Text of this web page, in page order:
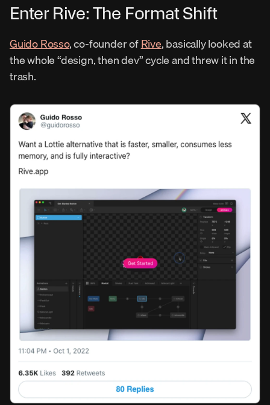
Enter Rive: The Format Shift
Guido Rosso, co-founder of Rive, basically looked at
the whole “design, then dev” cycle and threw it in the
trash.